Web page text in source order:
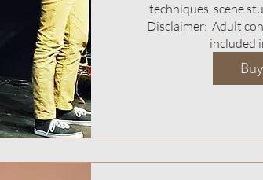
techniques, scene
Disclaimer:  Adult
included